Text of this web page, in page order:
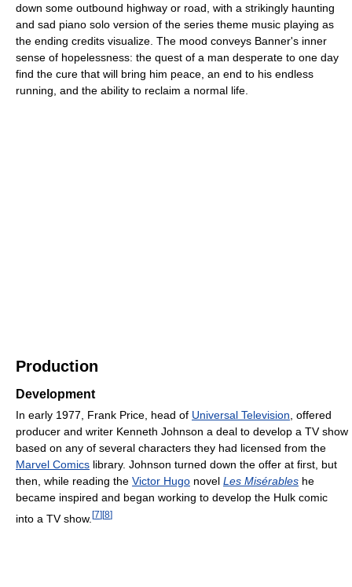
down some outbound highway or road, with a strikingly haunting
and sad piano solo version of the series theme music playing as
the ending credits visualize. The mood conveys Banner's inner
sense of hopelessness: the quest of a man desperate to one day
find the cure that will bring him peace, an end to his endless
running, and the ability to reclaim a normal life.
Production
Development
In early 1977, Frank Price, head of Universal Television , offered
producer and writer Kenneth Johnson a deal to develop a TV show
based on any of several characters they had licensed from the
Marvel Comics library. Johnson turned down the offer at first, but
then, while reading the Victor Hugo novel Les Misérables he
became inspired and began working to develop the Hulk comic
into a TV show. [7][8]